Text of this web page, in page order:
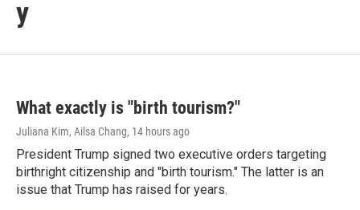
y
What exactly is "birth tourism?"
Juliana Kim, Ailsa Chang, 14 hours ago
President Trump signed two executive orders targeting
birthright citizenship and "birth tourism." The latter is an
issue that Trump has raised for years.